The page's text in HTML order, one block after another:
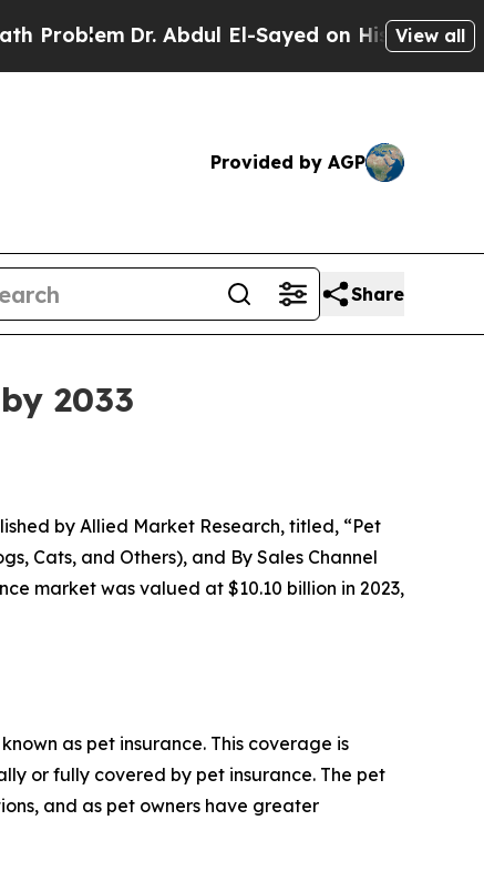
Dr. Abdul El-Sayed on Historic Michigan Win:
View all
Provided by AGP
Share
2033
by Allied Market Research, titled, “Pet
Cats, and Others), and By Sales Channel
market was valued at $10.10 billion in 2023,
as pet insurance. This coverage is
or fully covered by pet insurance. The pet
and as pet owners have greater